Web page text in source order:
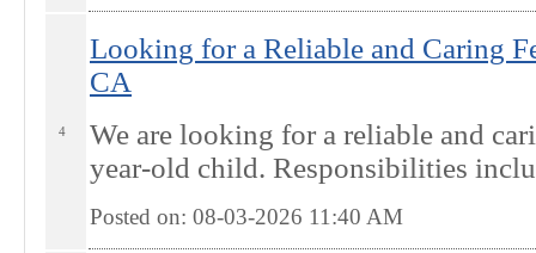
4
Looking for a Reliable and Caring
CA
We are looking for a reliable and
year-old child. Responsibilities
Posted on: 08-03-2026 11:40 AM